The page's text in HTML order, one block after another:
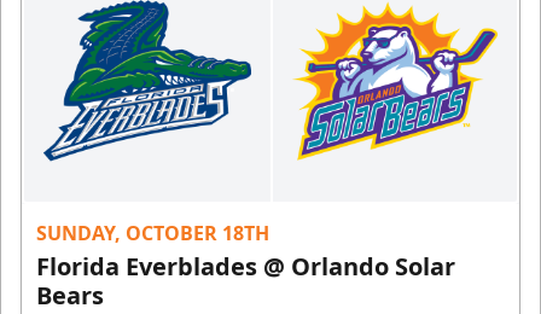
SUNDAY, OCTOBER 18TH
Florida Everblades @ Orlando Solar
Bears